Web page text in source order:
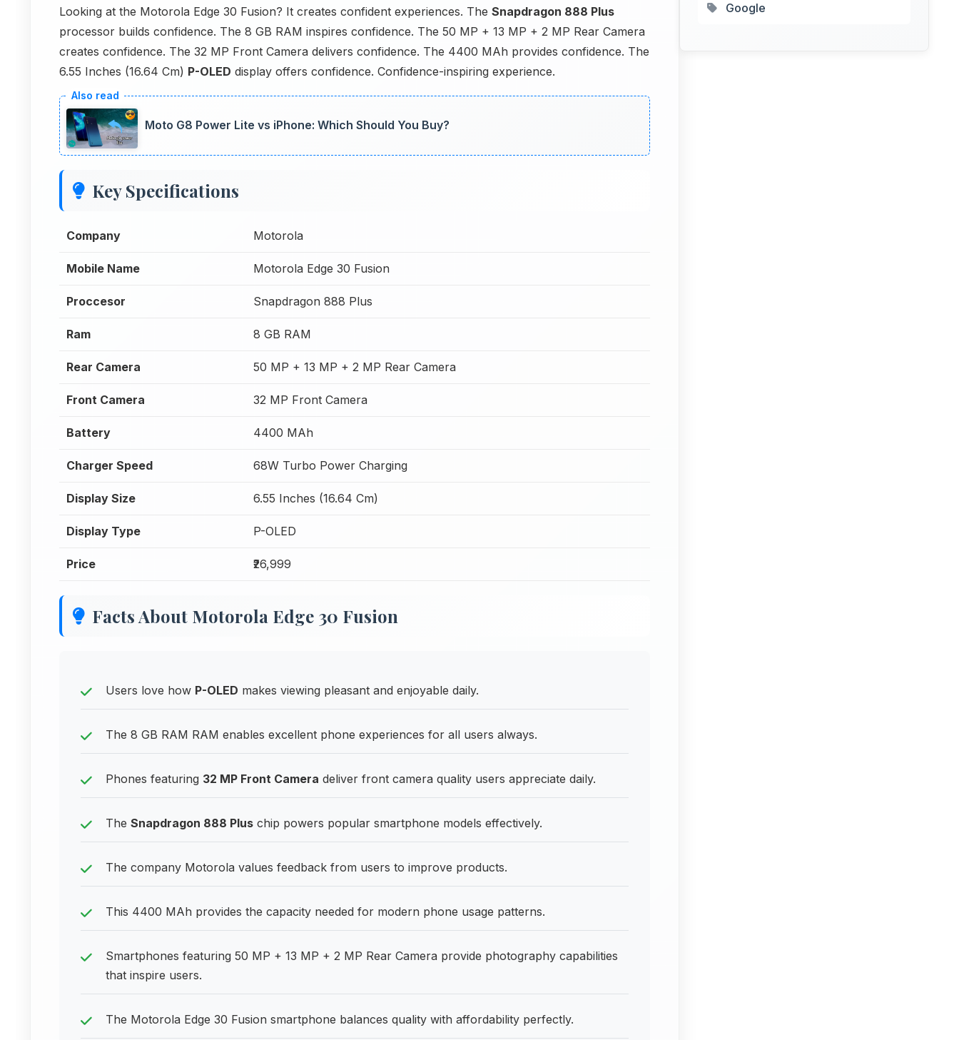
Looking at the Motorola Edge 30 Fusion? It creates confident experiences. The Snapdragon 888 Plus
processor builds confidence. The 8 GB RAM inspires confidence. The 50 MP + 13 MP + 2 MP Rear Camera
creates confidence. The 32 MP Front Camera delivers confidence. The 4400 MAh provides confidence. The
6.55 Inches (16.64 Cm) P-OLED display offers confidence. Confidence-inspiring experience.
Moto G8 Power Lite vs iPhone: Which Should You Buy?
Key Specifications
Company Motorola
Mobile Name Motorola Edge 30 Fusion
Proccesor Snapdragon 888 Plus
Ram 8 GB RAM
Rear Camera 50 MP + 13 MP + 2 MP Rear Camera
Front Camera 32 MP Front Camera
Battery 4400 MAh
Charger Speed 68W Turbo Power Charging
Display Size 6.55 Inches (16.64 Cm)
Display Type P-OLED
Price ₹26,999
Facts About Motorola Edge 30 Fusion
Users love how P-OLED makes viewing pleasant and enjoyable daily.
The 8 GB RAM RAM enables excellent phone experiences for all users always.
Phones featuring 32 MP Front Camera deliver front camera quality users appreciate daily.
The Snapdragon 888 Plus chip powers popular smartphone models effectively.
The company Motorola values feedback from users to improve products.
This 4400 MAh provides the capacity needed for modern phone usage patterns.
Smartphones featuring 50 MP + 13 MP + 2 MP Rear Camera provide photography capabilities
that inspire users.
The Motorola Edge 30 Fusion smartphone balances quality with affordability perfectly.
Google